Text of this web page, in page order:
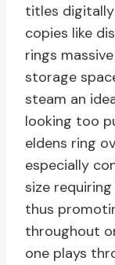
titles digitally
copies like
rings
storage
steam an
looking too
eldens ring
especially
size
thus
throughout
one plays